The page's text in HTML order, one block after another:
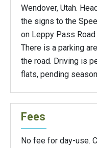
Wendover, Utah.
the signs to the
on Leppy Pass
There is a parking
the road. Driving is
flats, pending
Fees
No fee for day-use.